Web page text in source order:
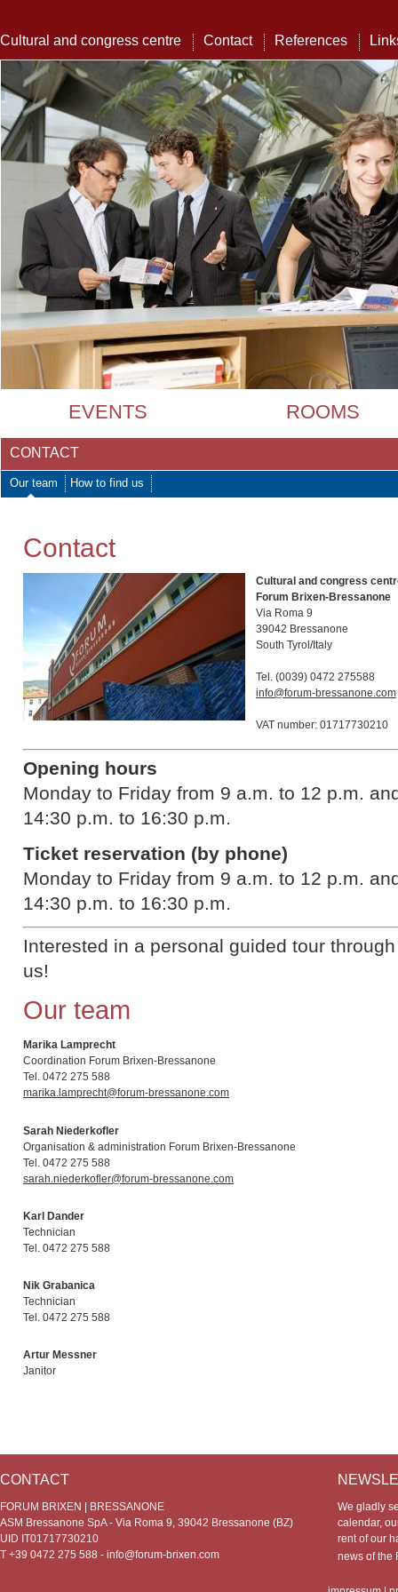
Cultural and congress centre Contact References
EVENTS ROOMS
CONTACT
Our team How to find us
Contact
Cultural and congress
Forum Brixen-Bressanone
Via Roma 9
39042 Bressanone
South Tyrol/Italy
Tel. (0039) 0472 275588
info@forum-bressanone.com
VAT number: 01717730210
Opening hours
Monday to Friday from 9 a.m. to 12 p.m.
14:30 p.m. to 16:30 p.m.
Ticket reservation (by phone)
Monday to Friday from 9 a.m. to 12 p.m.
14:30 p.m. to 16:30 p.m.
Interested in a personal guided tour
us!
Our team
Marika Lamprecht
Coordination Forum Brixen-Bressanone
Tel. 0472 275 588
marika.lamprecht@forum-bressanone.com
Sarah Niederkofler
Organisation & administration Forum Brixen-Bressanone
Tel. 0472 275 588
sarah.niederkofler@forum-bressanone.com
Karl Dander
Technician
Tel. 0472 275 588
Nik Grabanica
Technician
Tel. 0472 275 588
Artur Messner
Janitor
CONTACT
FORUM BRIXEN | BRESSANONE
ASM Bressanone SpA - Via Roma 9, 39042 Bressanone (BZ)
UID IT01717730210
T +39 0472 275 588 - info@forum-brixen.com
We gladly
calendar,
rent of our
news of